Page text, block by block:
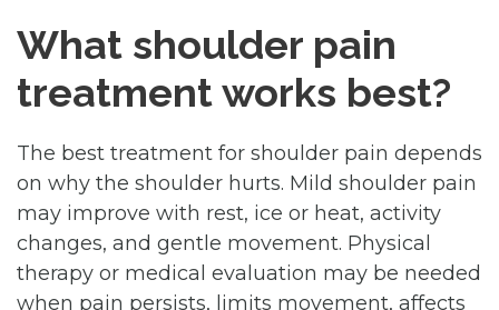
What shoulder pain
treatment works best?
The best treatment for shoulder pain depends
on why the shoulder hurts. Mild shoulder pain
may improve with rest, ice or heat, activity
changes, and gentle movement. Physical
therapy or medical evaluation may be needed
when pain persists, limits movement, affects